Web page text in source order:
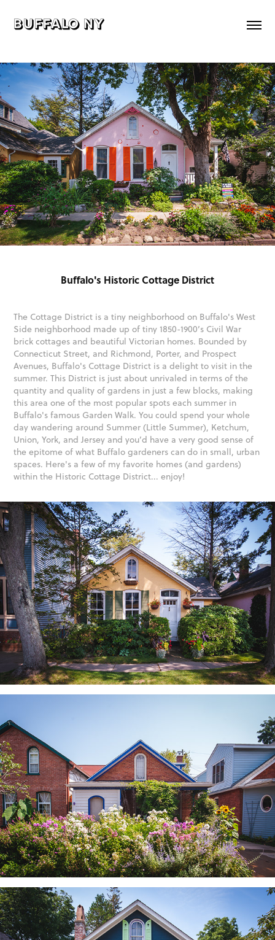
buffalo ny
Buffalo's Historic Cottage District
The Cottage District is a tiny neighborhood on Buffalo's West
Side neighborhood made up of tiny 1850-1900’s Civil War
brick cottages and beautiful Victorian homes. Bounded by
Connecticut Street, and Richmond, Porter, and Prospect
Avenues, Buffalo's Cottage District is a delight to visit in the
summer. This District is just about unrivaled in terms of the
quantity and quality of gardens in just a few blocks, making
this area one of the most popular spots each summer in
Buffalo's famous Garden Walk. You could spend your whole
day wandering around Summer (Little Summer), Ketchum,
Union, York, and Jersey and you’d have a very good sense of
the epitome of what Buffalo gardeners can do in small, urban
spaces. Here's a few of my favorite homes (and gardens)
within the Historic Cottage District... enjoy!